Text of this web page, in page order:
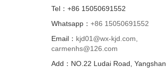
Tel：+86 15050691552
Whatsapp： +86 15050691552
Email： kjd01@wx-kjd.com,
carmenhs@126.com
Add：NO.22 Ludai Road, Yangshan